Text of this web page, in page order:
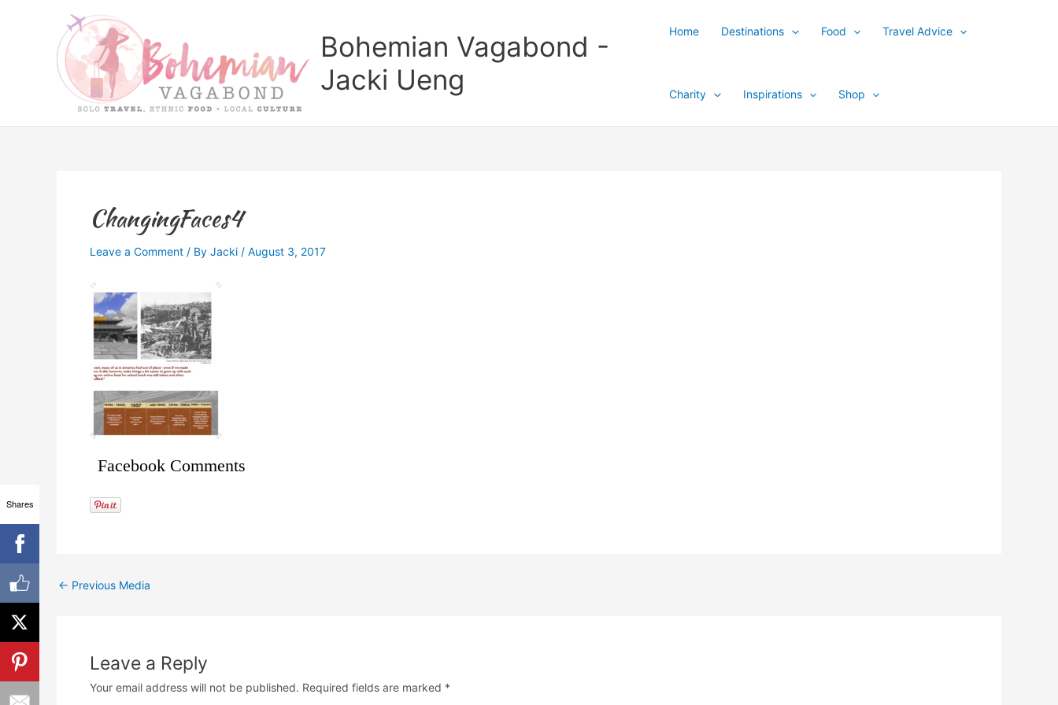
Bohemian Vagabond -
Jacki Ueng
Home Destinations Food Travel Advice
Charity Inspirations Shop
ChangingFaces4
Leave a Comment / By Jacki / August 3, 2017
Facebook Comments
← Previous Media
Leave a Reply
Your email address will not be published. Required fields are marked *
Shares